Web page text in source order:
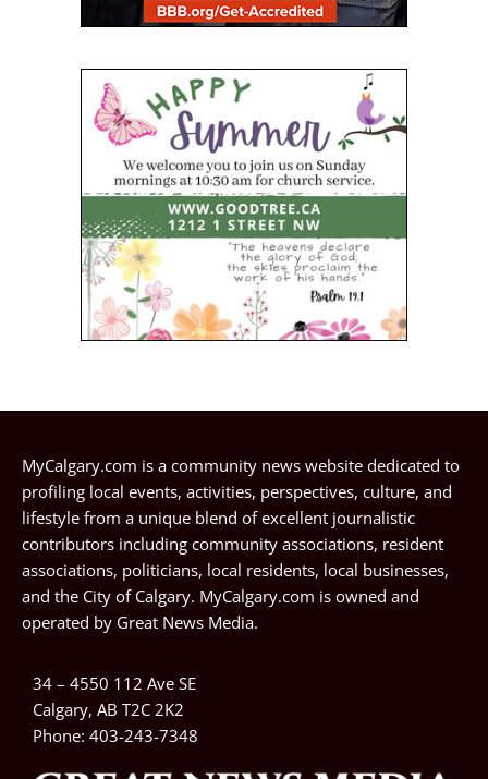
MyCalgary.com is a community news website dedicated to
profiling local events, activities, perspectives, culture, and
lifestyle from a unique blend of excellent journalistic
contributors including community associations, resident
associations, politicians, local residents, local businesses,
and the City of Calgary. MyCalgary.com is owned and
operated by Great News Media.
34 – 4550 112 Ave SE
Calgary, AB T2C 2K2
Phone: 403-243-7348